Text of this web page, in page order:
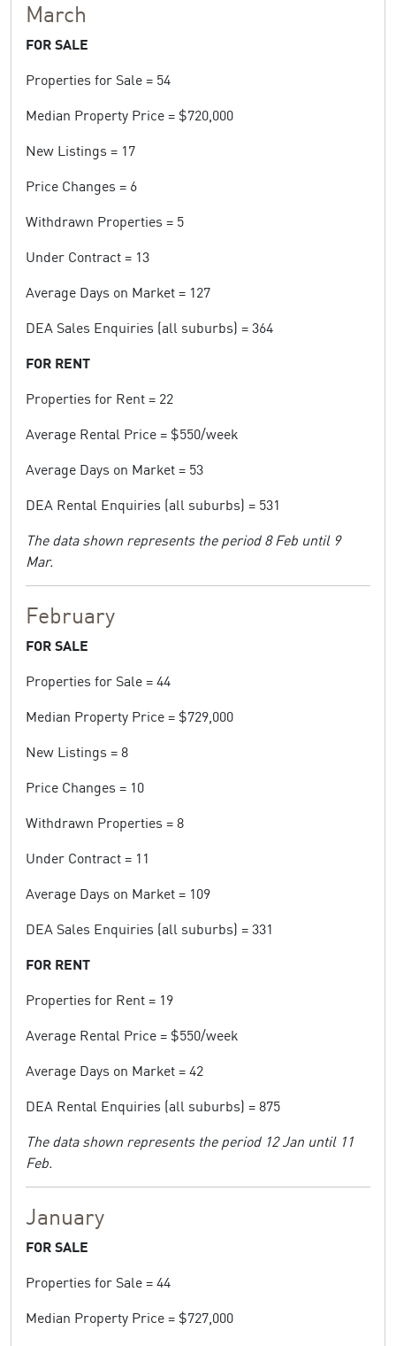
March
FOR SALE
Properties for Sale = 54
Median Property Price = $720,000
New Listings = 17
Price Changes = 6
Withdrawn Properties = 5
Under Contract = 13
Average Days on Market = 127
DEA Sales Enquiries (all suburbs) = 364
FOR RENT
Properties for Rent = 22
Average Rental Price = $550/week
Average Days on Market = 53
DEA Rental Enquiries (all suburbs) = 531
The data shown represents the period 8 Feb until 9
Mar.
February
FOR SALE
Properties for Sale = 44
Median Property Price = $729,000
New Listings = 8
Price Changes = 10
Withdrawn Properties = 8
Under Contract = 11
Average Days on Market = 109
DEA Sales Enquiries (all suburbs) = 331
FOR RENT
Properties for Rent = 19
Average Rental Price = $550/week
Average Days on Market = 42
DEA Rental Enquiries (all suburbs) = 875
The data shown represents the period 12 Jan until 11
Feb.
January
FOR SALE
Properties for Sale = 44
Median Property Price = $727,000